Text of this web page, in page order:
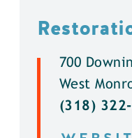
700
West
(318)